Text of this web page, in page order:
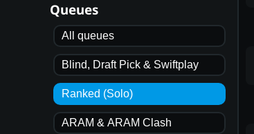
Queues
All queues
Blind, Draft Pick & Swiftplay
Ranked (Solo)
ARAM & ARAM Clash